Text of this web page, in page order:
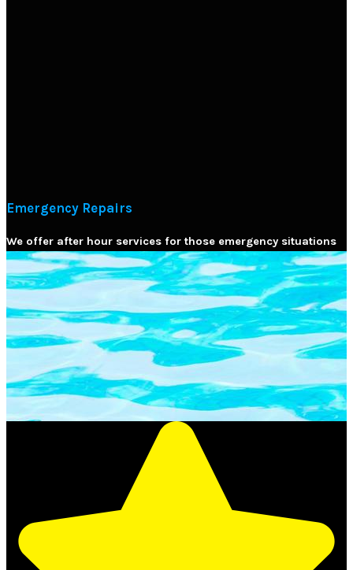
Emergency Repairs
We offer after hour services for those emergency situations